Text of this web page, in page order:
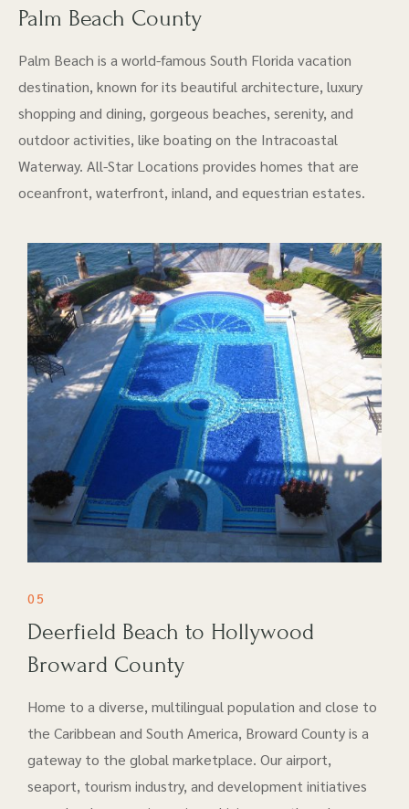
Palm Beach County
Palm Beach is a world-famous South Florida vacation
destination, known for its beautiful architecture, luxury
shopping and dining, gorgeous beaches, serenity, and
outdoor activities, like boating on the Intracoastal
Waterway. All-Star Locations provides homes that are
oceanfront, waterfront, inland, and equestrian estates.
05
Deerfield Beach to Hollywood
Broward County
Home to a diverse, multilingual population and close to
the Caribbean and South America, Broward County is a
gateway to the global marketplace. Our airport​,
seaport, tourism industry, and development initiatives